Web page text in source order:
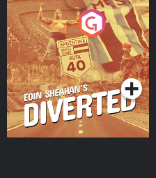
Eoin Sheahan's Diverted
Podcast Series